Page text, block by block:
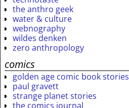
the anthro geek
water & culture
webnography
wildes denken
zero anthropology
comics
golden age comic book stories
paul gravett
strange planet stories
the comics journal